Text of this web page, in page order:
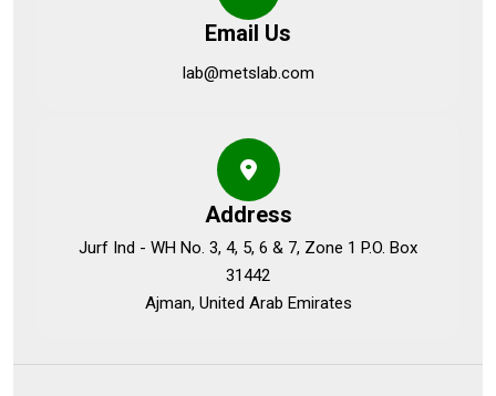
Email Us
lab@metslab.com
Address
Jurf Ind - WH No. 3, 4, 5, 6 & 7, Zone 1 P.O. Box
31442
Ajman, United Arab Emirates